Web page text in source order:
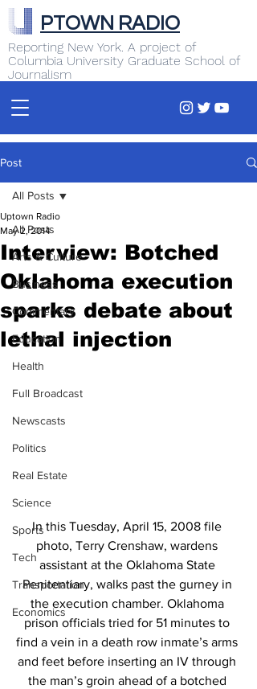
Reporting New York. A project of
Columbia University Graduate School of
Journalism
PTOWN RADIO
Post
All Posts
Arts & Culture
Business
Commentary
Education
Health
Full Broadcast
Newscasts
Politics
Real Estate
Science
Sports
Tech
Transportation
Economics
All Posts
Interview: Botched
Oklahoma execution
sparks debate about
lethal injection
Uptown Radio
May 2, 2014
In this Tuesday, April 15, 2008 file
photo, Terry Crenshaw, wardens
assistant at the Oklahoma State
Penitentiary, walks past the gurney in
the execution chamber. Oklahoma
prison officials tried for 51 minutes to
find a vein in a death row inmate’s arms
and feet before inserting an IV through
the man’s groin ahead of a botched